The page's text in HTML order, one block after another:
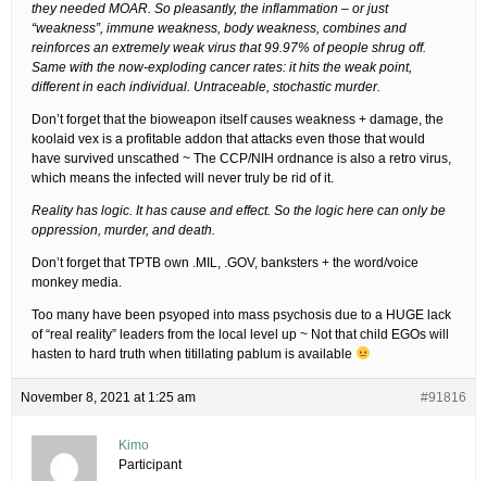
they needed MOAR. So pleasantly, the inflammation – or just
“weakness”, immune weakness, body weakness, combines and
reinforces an extremely weak virus that 99.97% of people shrug off.
Same with the now-exploding cancer rates: it hits the weak point,
different in each individual. Untraceable, stochastic murder.
Don’t forget that the bioweapon itself causes weakness + damage, the
koolaid vex is a profitable addon that attacks even those that would
have survived unscathed ~ The CCP/NIH ordnance is also a retro virus,
which means the infected will never truly be rid of it.
Reality has logic. It has cause and effect. So the logic here can only be
oppression, murder, and death.
Don’t forget that TPTB own .MIL, .GOV, banksters + the word/voice
monkey media.
Too many have been psyoped into mass psychosis due to a HUGE lack
of “real reality” leaders from the local level up ~ Not that child EGOs will
hasten to hard truth when titillating pablum is available
November 8, 2021 at 1:25 am #91816
Kimo
Participant